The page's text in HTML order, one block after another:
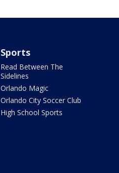
Sports
Read Between The
Sidelines
Orlando Magic
Orlando City Soccer Club
High School Sports